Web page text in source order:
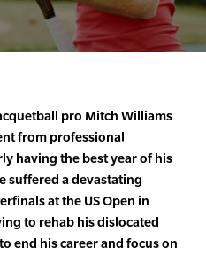
pro Mitch Williams
from professional
having the best year of his
suffered a devastating
at the US Open in
to rehab his dislocated
end his career and focus on